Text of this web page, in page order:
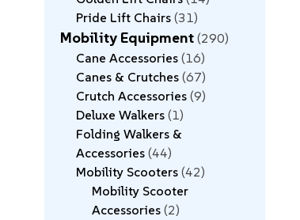
Pride Lift Chairs 31
Mobility Equipment 290
Cane Accessories 16
Canes & Crutches 67
Crutch Accessories 9
Deluxe Walkers 1
Folding Walkers &
Accessories 44
Mobility Scooters 42
Mobility Scooter
Accessories 2